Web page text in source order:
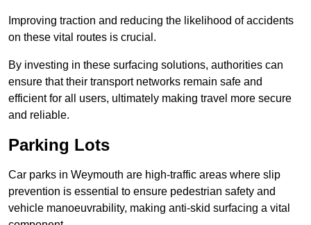
Improving traction and reducing the likelihood of accidents
on these vital routes is crucial.
By investing in these surfacing solutions, authorities can
ensure that their transport networks remain safe and
efficient for all users, ultimately making travel more secure
and reliable.
Parking Lots
Car parks in Weymouth are high-traffic areas where slip
prevention is essential to ensure pedestrian safety and
vehicle manoeuvrability, making anti-skid surfacing a vital